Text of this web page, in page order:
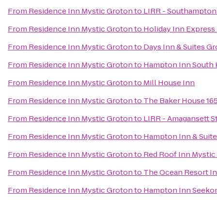
From Residence Inn Mystic Grotonto LIRR -
From Residence Inn Mystic Grotonto Holiday Inn Express
From Residence Inn Mystic Grotonto Days Inn & Suites
From Residence Inn Mystic Grotonto Hampton Inn South
From Residence Inn Mystic Grotonto Mill House Inn
From Residence Inn Mystic Grotonto The Baker House
From Residence Inn Mystic Grotonto LIRR - Amagansett
From Residence Inn Mystic Grotonto Hampton Inn &
From Residence Inn Mystic Grotonto Red Roof Inn
From Residence Inn Mystic Grotonto The Ocean Resort
From Residence Inn Mystic Grotonto Hampton Inn